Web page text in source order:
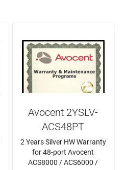
Avocent 2YSLV-
ACS48PT
2 Years Silver HW Warranty
for 48-port Avocent
ACS8000 / ACS6000 /